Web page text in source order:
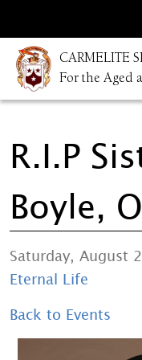
CARMELITE
For the Aged
R.I.P
Boyle,
Saturday, August
Eternal Life
Back to Events